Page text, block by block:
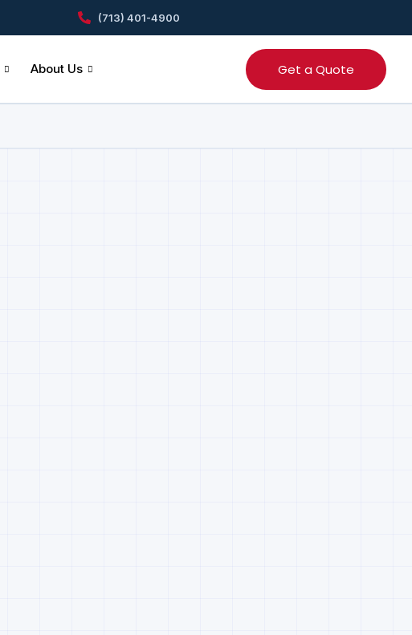
(713) 401-4900
About Us Get a Quote